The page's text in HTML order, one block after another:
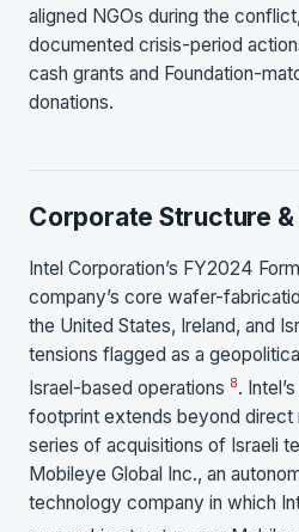
aligned NGOs during the
documented crisis-period
cash grants and Foundation-
donations.
Corporate Structure
Intel Corporation’s FY2024
company’s core wafer-
the United States, Ireland, and
tensions flagged as a
Israel-based operations 8.
footprint extends beyond direct
series of acquisitions of Israeli
Mobileye Global Inc., an
technology company in which